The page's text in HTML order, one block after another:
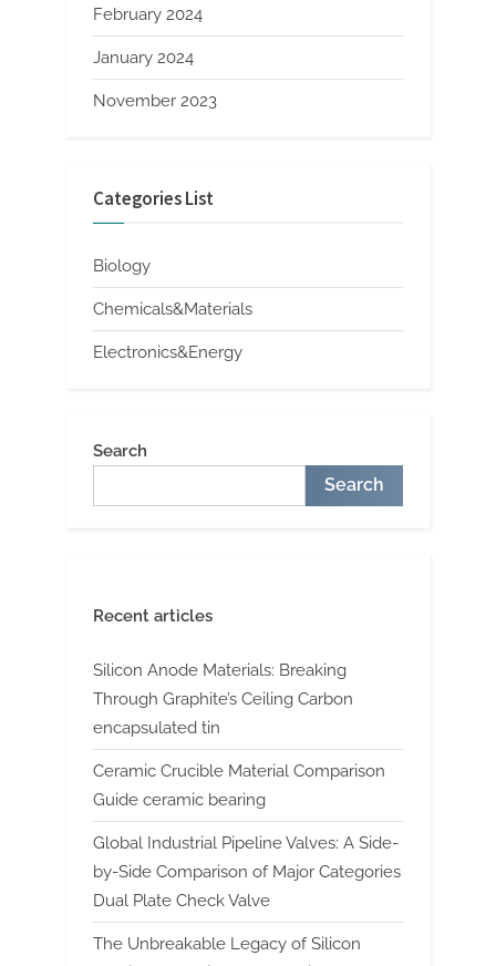
February 2024
January 2024
November 2023
Categories List
Biology
Chemicals&Materials
Electronics&Energy
Search
Search
Recent articles
Silicon Anode Materials: Breaking
Through Graphite’s Ceiling Carbon
encapsulated tin
Ceramic Crucible Material Comparison
Guide ceramic bearing
Global Industrial Pipeline Valves: A Side-
by-Side Comparison of Major Categories
Dual Plate Check Valve
The Unbreakable Legacy of Silicon